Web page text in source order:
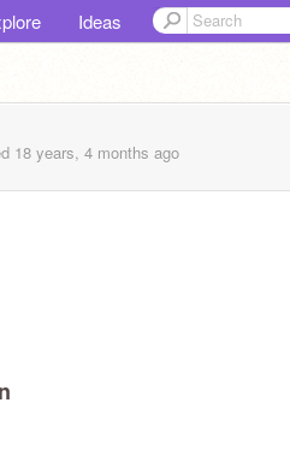
Ideas
18 years, 4 months ago